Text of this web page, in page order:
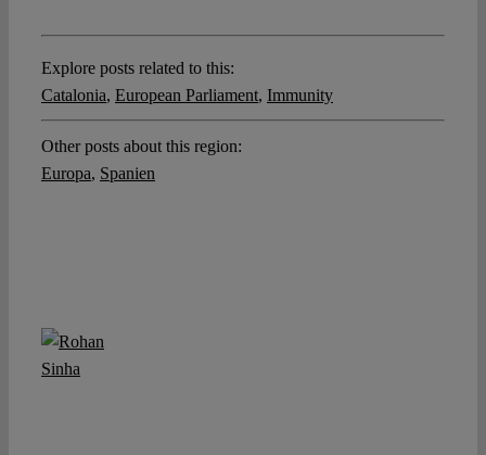
Explore posts related to this:
Catalonia, European Parliament, Immunity
Other posts about this region:
Europa, Spanien